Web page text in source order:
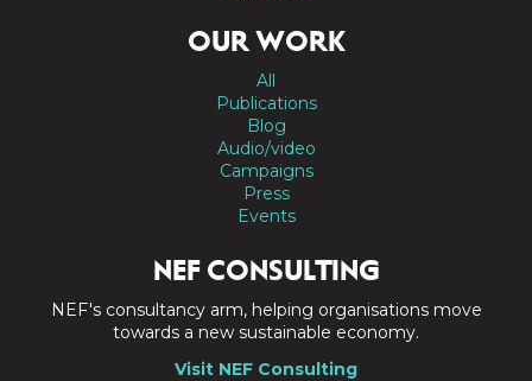
OUR WORK
All
Publications
Blog
Audio/video
Campaigns
Press
Events
NEF CONSULTING
NEF's consultancy arm, helping organisations move
towards a new sustainable economy.
Visit NEF Consulting